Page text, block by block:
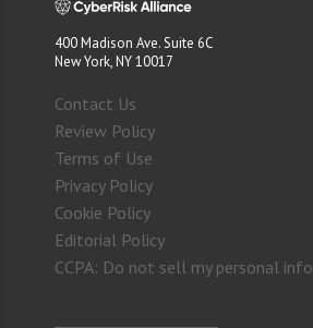
400 Madison Ave. Suite 6C
New York, NY 10017
Contact Us
Review Policy
Terms of Use
Privacy Policy
Cookie Policy
Editorial Policy
CCPA: Do not sell my personal info